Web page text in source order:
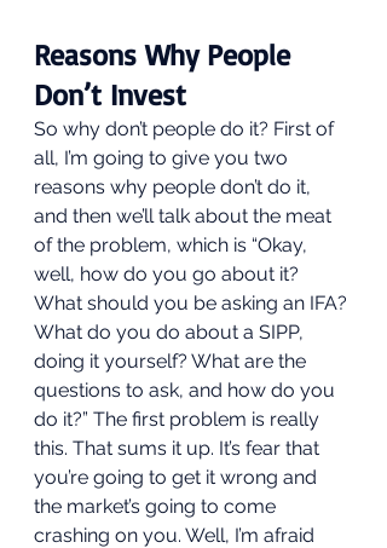
Reasons Why People
Don’t Invest
So why don’t people do it? First of
all, I’m going to give you two
reasons why people don’t do it,
and then we’ll talk about the meat
of the problem, which is “Okay,
well, how do you go about it?
What should you be asking an IFA?
What do you do about a SIPP,
doing it yourself? What are the
questions to ask, and how do you
do it?” The first problem is really
this. That sums it up. It’s fear that
you’re going to get it wrong and
the market’s going to come
crashing on you. Well, I’m afraid